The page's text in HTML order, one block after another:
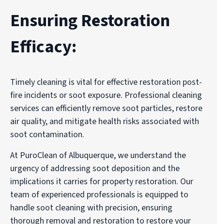
Ensuring Restoration
Efficacy:
Timely cleaning is vital for effective restoration post-
fire incidents or soot exposure. Professional cleaning
services can efficiently remove soot particles, restore
air quality, and mitigate health risks associated with
soot contamination.
At PuroClean of Albuquerque, we understand the
urgency of addressing soot deposition and the
implications it carries for property restoration. Our
team of experienced professionals is equipped to
handle soot cleaning with precision, ensuring
thorough removal and restoration to restore your